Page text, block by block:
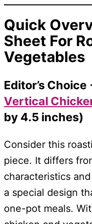
Quick
Sheet For
Vegetables
Editor’s Choice
Vertical
by 4.5 inches)
Consider this
piece. It differs
characteristics
a special design
one-pot meals.